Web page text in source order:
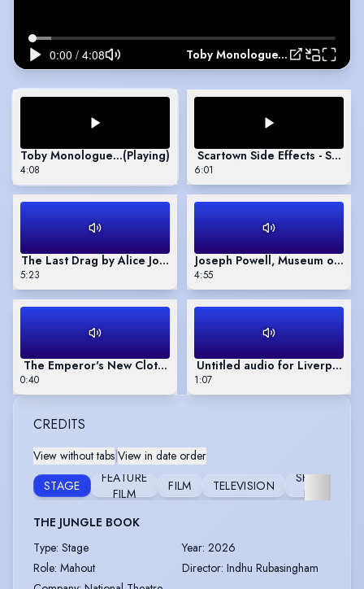
Toby Monologue, The Effect
Toby Monologue, The Effect
(Playing)
4:08
Scartown Side Effects - Short
6:01
The Last Drag by Alice Josephs
5:23
Joseph Powell, Museum of
4:55
The Emperor's New Clothes, audio play narration
0:40
Untitled audio for Liverpool
1:07
CREDITS
View without tabs|View in date order
STAGE
FEATURE
FILM
FILM TELEVISION
SHORT
FILM
THE JUNGLE BOOK
Type: Stage Year: 2026
Role: Mahout Director: Indhu Rubasingham